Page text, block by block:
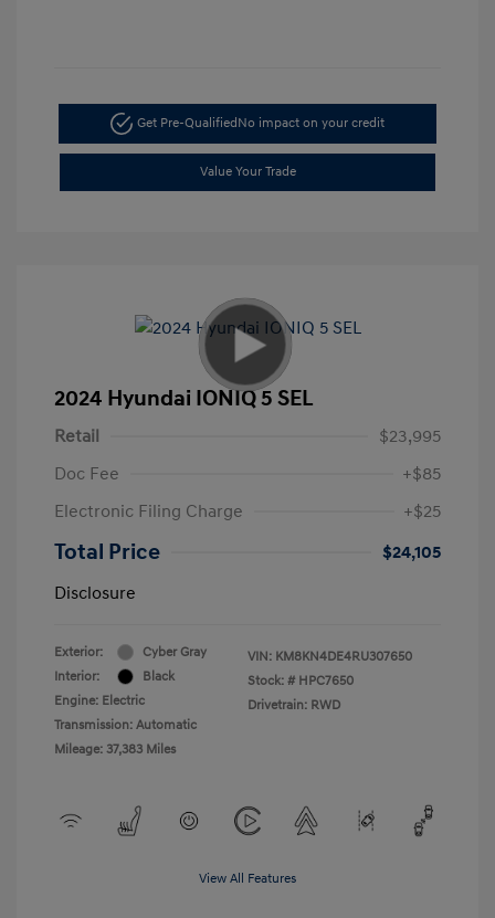
Get Pre-Qualified No impact on your credit
Value Your Trade
2024 Hyundai IONIQ 5 SEL
Retail
$23,995
Doc Fee
+$85
Electronic Filing Charge
+$25
Total Price
$24,105
Disclosure
Exterior:
Cyber Gray
Interior:
Black
Engine: Electric
Transmission: Automatic
Mileage: 37,383 Miles
VIN: KM8KN4DE4RU307650
Stock: # HPC7650
Drivetrain: RWD
View All Features